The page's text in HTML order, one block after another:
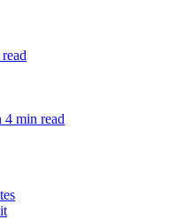
4 min read